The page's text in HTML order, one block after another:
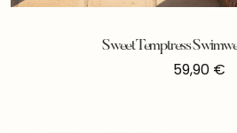
Sweet Temptress
59,90 €